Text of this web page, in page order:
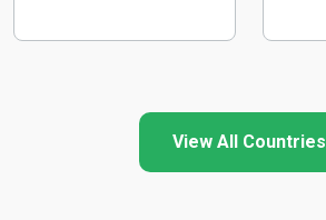
View All Countries